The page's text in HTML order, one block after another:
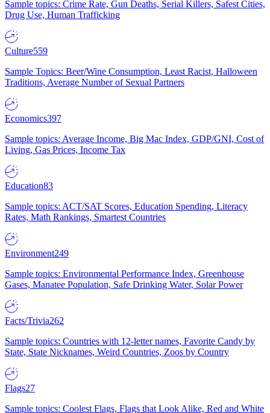
Sample topics: Crime Rate, Gun Deaths, Serial Killers, Safest Cities,
Drug Use, Human Trafficking
Culture559
Sample Topics: Beer/Wine Consumption, Least Racist, Halloween
Traditions, Average Number of Sexual Partners
Economics397
Sample topics: Average Income, Big Mac Index, GDP/GNI, Cost of
Living, Gas Prices, Income Tax
Education83
Sample topics: ACT/SAT Scores, Education Spending, Literacy
Rates, Math Rankings, Smartest Countries
Environment249
Sample topics: Environmental Performance Index, Greenhouse
Gases, Manatee Population, Safe Drinking Water, Solar Power
Facts/Trivia262
Sample topics: Countries with 12-letter names, Favorite Candy by
State, State Nicknames, Weird Countries, Zoos by Country
Flags27
Sample topics: Coolest Flags, Flags that Look Alike, Red and White